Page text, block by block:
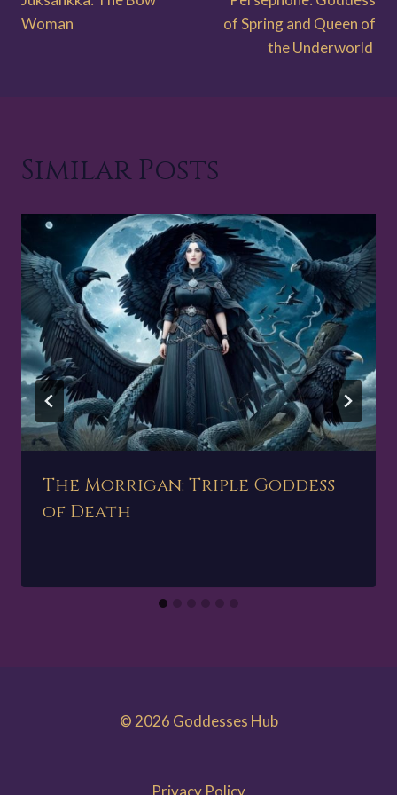
navigation
Woman
of Spring and Queen of
the Underworld
Similar Posts
The Morrigan: Triple Goddess
of Death
© 2026 Goddesses Hub
Privacy Policy